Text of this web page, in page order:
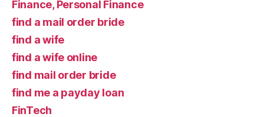
Finance, Personal Finance
find a mail order bride
find a wife
find a wife online
find mail order bride
find me a payday loan
FinTech